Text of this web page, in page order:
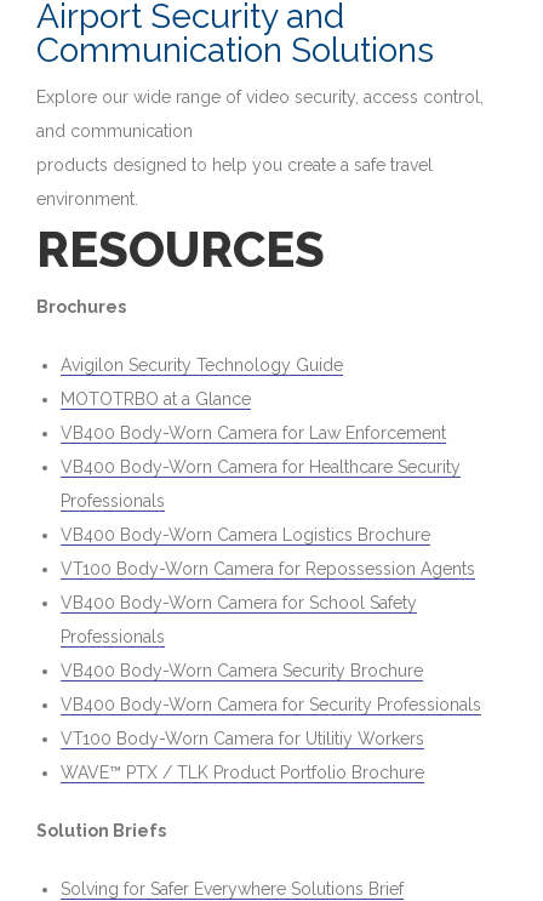
Airport Security and
Communication Solutions
Explore our wide range of video security, access control,
and communication
products designed to help you create a safe travel
environment.
RESOURCES
Brochures
Avigilon Security Technology Guide
MOTOTRBO at a Glance
VB400 Body-Worn Camera for Law Enforcement
VB400 Body-Worn Camera for Healthcare Security
Professionals
VB400 Body-Worn Camera Logistics Brochure
VT100 Body-Worn Camera for Repossession Agents
VB400 Body-Worn Camera for School Safety
Professionals
VB400 Body-Worn Camera Security Brochure
VB400 Body-Worn Camera for Security Professionals
VT100 Body-Worn Camera for Utilitiy Workers
WAVE™ PTX / TLK Product Portfolio Brochure
Solution Briefs
Solving for Safer Everywhere Solutions Brief